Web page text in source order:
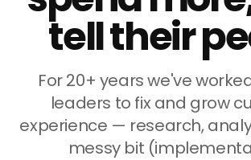
tell their
For 20+ years we've
leaders to fix and grow
experience — research,
messy bit